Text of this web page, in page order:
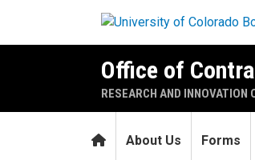
Office of
RESEARCH AND INNOVATION
HomeAbout Us Forms